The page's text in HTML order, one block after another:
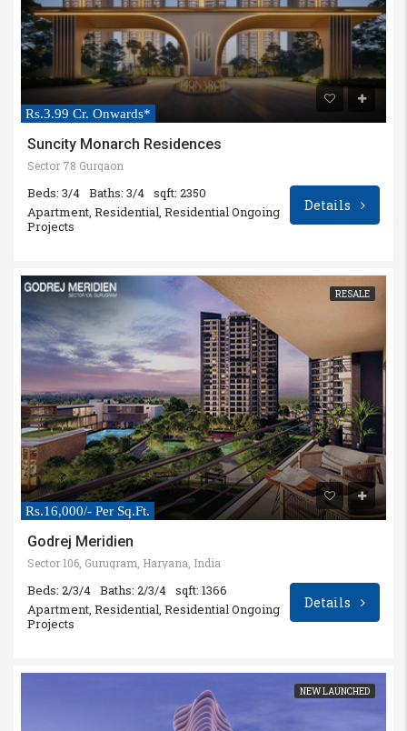
Rs.3.99 Cr. Onwards*
Suncity Monarch Residences
Sector 78 Gurgaon
Beds: 3/4 Baths: 3/4 sqft: 2350
Apartment, Residential, Residential Ongoing
Projects
Details
RESALE
Rs.16,000/- Per Sq.Ft.
Godrej Meridien
Sector 106, Gurugram, Haryana, India
Beds: 2/3/4 Baths: 2/3/4 sqft: 1366
Apartment, Residential, Residential Ongoing
Projects
Details
NEW LAUNCHED